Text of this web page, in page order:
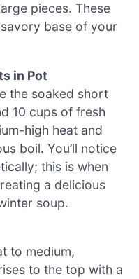
pieces. These
base of your
in Pot
the soaked short
10 cups of fresh
high heat and
boil. You’ll notice
this is when
a delicious
soup.
to medium,
to the top with a